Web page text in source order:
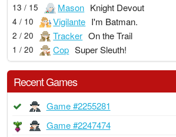
13 / 15 Mason Knight Devout
4 / 10 Vigilante I'm Batman.
2 / 20 Tracker On the Trail
1 / 20 Cop Super Sleuth!
Recent Games
Game #2255281
Game #2247474